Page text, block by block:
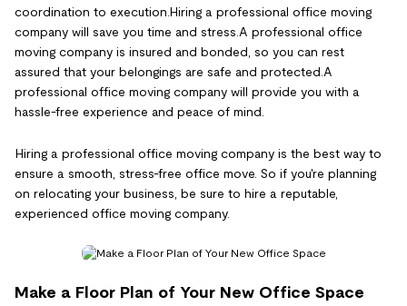
coordination to execution.Hiring a professional office moving
company will save you time and stress.A professional office
moving company is insured and bonded, so you can rest
assured that your belongings are safe and protected.A
professional office moving company will provide you with a
hassle-free experience and peace of mind.
Hiring a professional office moving company is the best way to
ensure a smooth, stress-free office move. So if you're planning
on relocating your business, be sure to hire a reputable,
experienced office moving company.
Make a Floor Plan of Your New Office Space